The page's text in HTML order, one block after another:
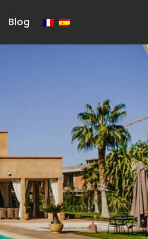
Blog